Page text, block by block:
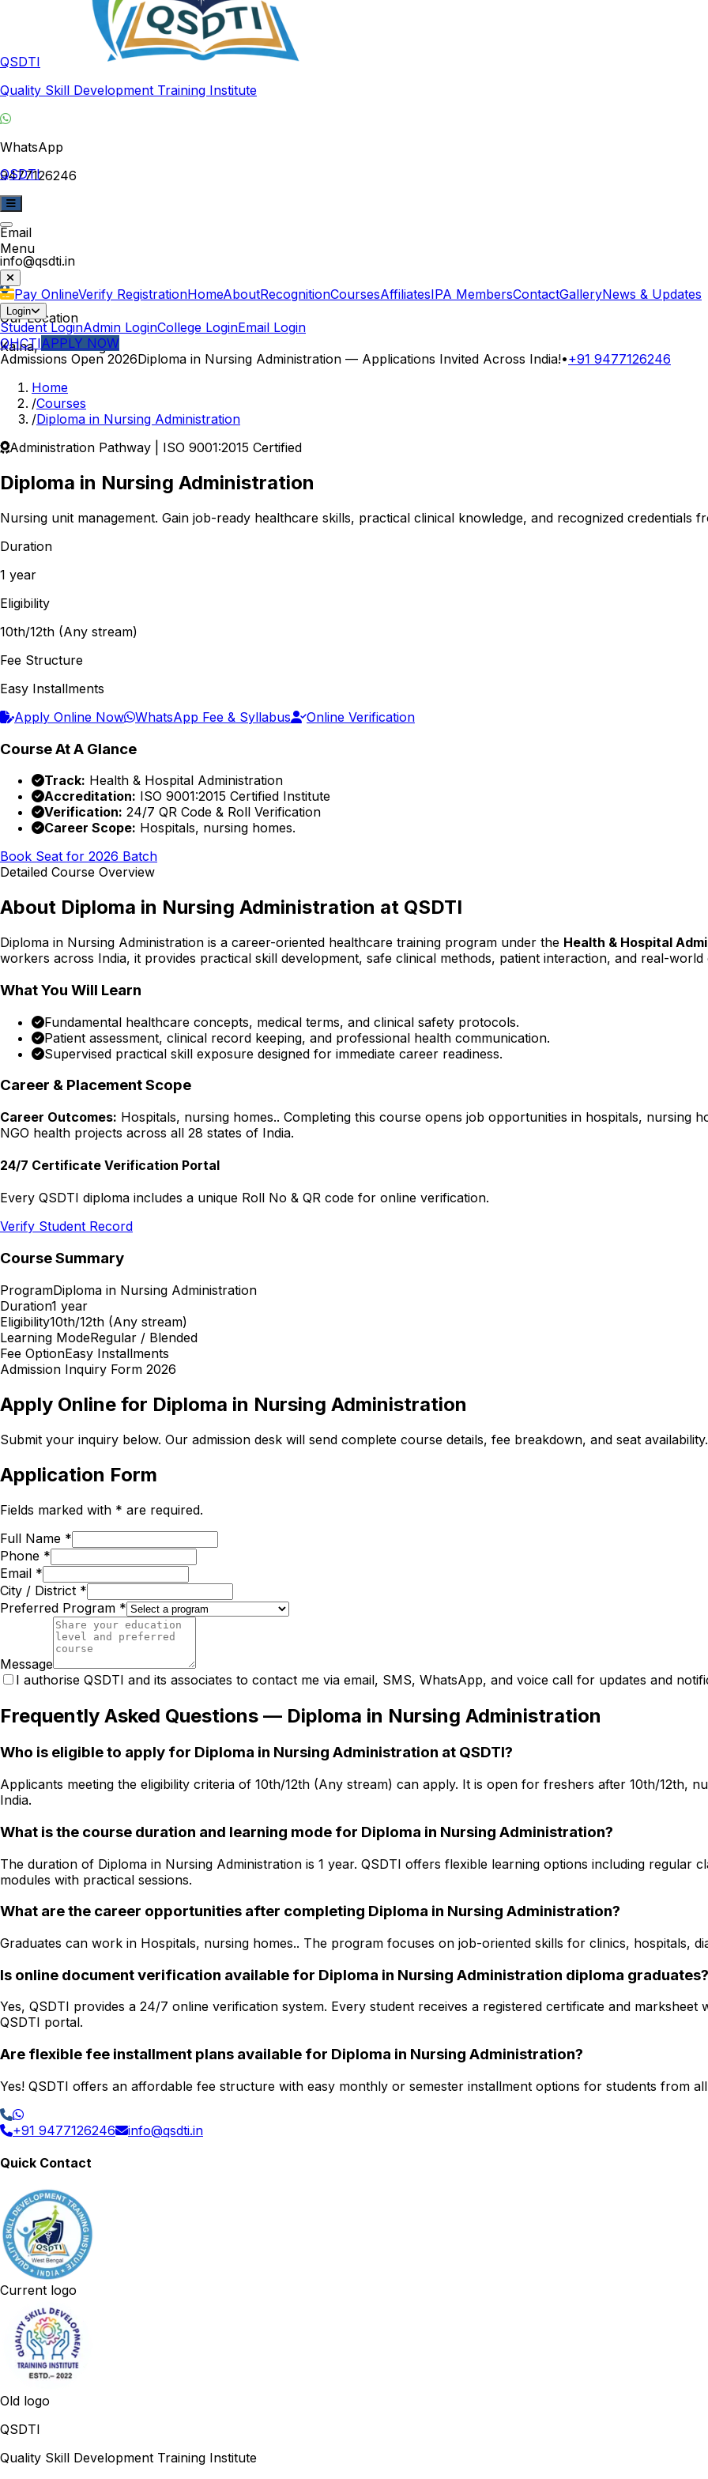
QSDTI
Quality Skill Development Training Institute
WhatsApp
9477126246
Email
info@qsdti.in
Our Location
Kalna, West Bengal
QSDTI
Menu
Pay OnlineVerify RegistrationHomeAboutRecognitionCoursesAffiliatesIPA MembersContactGalleryNews & Updates
Login
Student LoginAdmin LoginCollege LoginEmail Login
QHCTIAPPLY NOW
Admissions Open 2026Diploma in Nursing Administration — Applications Invited Across India!•+91 9477126246
Home
/Courses
/Diploma in Nursing Administration
Administration Pathway | ISO 9001:2015 Certified
Diploma in Nursing Administration
Nursing unit management. Gain job-ready healthcare skills, practical clinical knowledge, and recognized credentials
Duration
1 year
Eligibility
10th/12th (Any stream)
Fee Structure
Easy Installments
Apply Online Now
WhatsApp Fee & Syllabus Online Verification
Course At A Glance
Track: Health & Hospital Administration
Accreditation: ISO 9001:2015 Certified Institute
Verification: 24/7 QR Code & Roll Verification
Career Scope: Hospitals, nursing homes.
Book Seat for 2026 Batch
Detailed Course Overview
About Diploma in Nursing Administration at QSDTI
Diploma in Nursing Administration is a career-oriented healthcare training program under the Health & Hospital
workers across India, it provides practical skill development, safe clinical methods, patient interaction, and real-
What You Will Learn
Fundamental healthcare concepts, medical terms, and clinical safety protocols.
Patient assessment, clinical record keeping, and professional health communication.
Supervised practical skill exposure designed for immediate career readiness.
Career & Placement Scope
Career Outcomes: Hospitals, nursing homes.. Completing this course opens job opportunities in hospitals, nursing
NGO health projects across all 28 states of India.
24/7 Certificate Verification Portal
Every QSDTI diploma includes a unique Roll No & QR code for online verification.
Verify Student Record
Course Summary
ProgramDiploma in Nursing Administration
Duration1 year
Eligibility10th/12th (Any stream)
Learning ModeRegular / Blended
Fee OptionEasy Installments
Admission Inquiry Form 2026
Apply Online for Diploma in Nursing Administration
Submit your inquiry below. Our admission desk will send complete course details, fee breakdown, and seat availability.
Application Form
Fields marked with * are required.
Full Name *
Phone *
Email *
City / District *
Preferred Program *
Message
I authorise QSDTI and its associates to contact me via email, SMS, WhatsApp, and voice call for updates and
Frequently Asked Questions — Diploma in Nursing Administration
Who is eligible to apply for Diploma in Nursing Administration at QSDTI?
Applicants meeting the eligibility criteria of 10th/12th (Any stream) can apply. It is open for freshers after 10th/12th,
India.
What is the course duration and learning mode for Diploma in Nursing Administration?
The duration of Diploma in Nursing Administration is 1 year. QSDTI offers flexible learning options including regular
modules with practical sessions.
What are the career opportunities after completing Diploma in Nursing Administration?
Graduates can work in Hospitals, nursing homes.. The program focuses on job-oriented skills for clinics, hospitals,
Is online document verification available for Diploma in Nursing Administration diploma graduates?
Yes, QSDTI provides a 24/7 online verification system. Every student receives a registered certificate and
QSDTI portal.
Are flexible fee installment plans available for Diploma in Nursing Administration?
Yes! QSDTI offers an affordable fee structure with easy monthly or semester installment options for students from all
+91 9477126246 info@qsdti.in
Quick Contact
Current logo
Old logo
QSDTI
Quality Skill Development Training Institute